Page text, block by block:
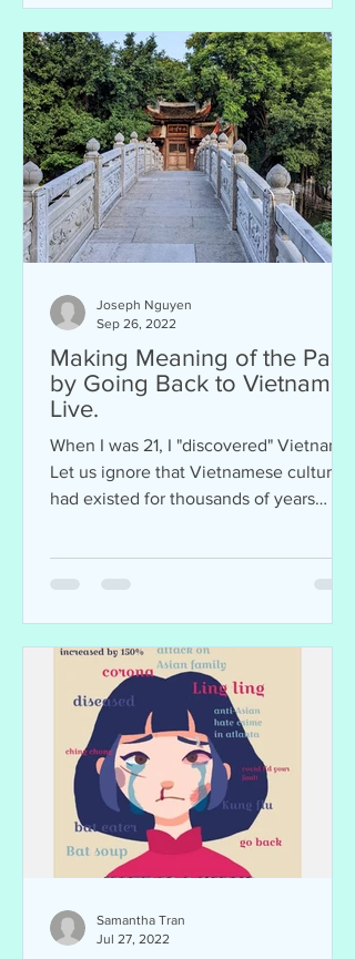
Making Meaning of the Past
by Going Back to Vietnam to
Live.
When I was 21, I "discovered" Vietnam.
Let us ignore that Vietnamese culture
had existed for thousands of years
Joseph Nguyen
Sep 26, 2022
Samantha Tran
Jul 27, 2022